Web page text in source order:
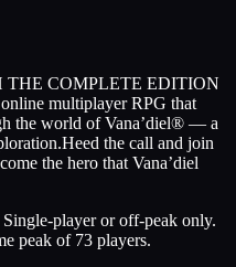
THE COMPLETE EDITION
multiplayer RPG that
the world of Vana’diel® — a
the call and join
the hero that Vana’diel
player or off-peak only.
peak of 73 players.